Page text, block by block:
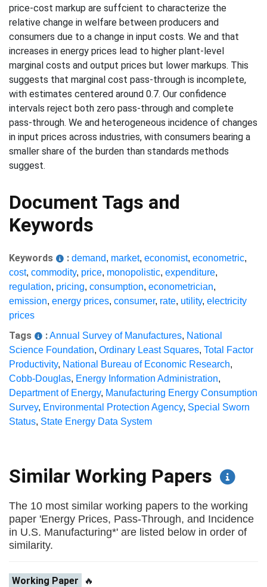
price-cost markup are suffcient to characterize the
relative change in welfare between producers and
consumers due to a change in input costs. We and that
increases in energy prices lead to higher plant-level
marginal costs and output prices but lower markups. This
suggests that marginal cost pass-through is incomplete,
with estimates centered around 0.7. Our confidence
intervals reject both zero pass-through and complete
pass-through. We and heterogeneous incidence of changes
in input prices across industries, with consumers bearing a
smaller share of the burden than standards methods
suggest.
Document Tags and
Keywords
Keywords : demand, market, economist, econometric,
cost, commodity, price, monopolistic, expenditure,
regulation, pricing, consumption, econometrician,
emission, energy prices, consumer, rate, utility, electricity
prices
Tags :Annual Survey of Manufactures, National
Science Foundation, Ordinary Least Squares, Total Factor
Productivity, National Bureau of Economic Research,
Cobb-Douglas, Energy Information Administration,
Department of Energy, Manufacturing Energy Consumption
Survey, Environmental Protection Agency, Special Sworn
Status, State Energy Data System
Similar Working Papers
The 10 most similar working papers to the working
paper 'Energy Prices, Pass-Through, and Incidence
in U.S. Manufacturing*' are listed below in order of
similarity.
Working Paper 🔥